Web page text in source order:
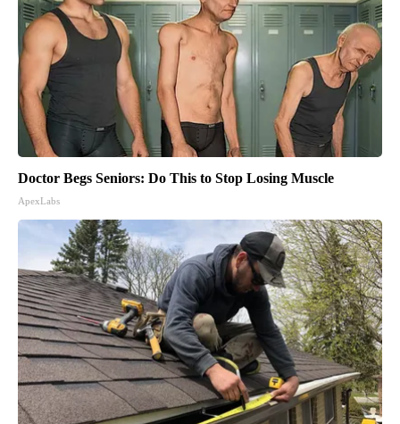
Doctor Begs Seniors: Do This to Stop Losing Muscle
ApexLabs